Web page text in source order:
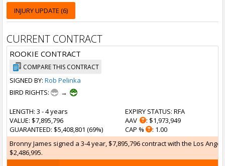
INJURY UPDATE (6)
CURRENT CONTRACT
ROOKIE CONTRACT
COMPARE THIS CONTRACT
SIGNED BY: Rob Pelinka
BIRD RIGHTS:
→
LENGTH: 3 - 4 years
VALUE: $7,895,796
GUARANTEED: $5,408,801 (69%)
EXPIRY STATUS: RFA
AAV
: $1,973,949
CAP %
: 1.00
Bronny James signed a 3-4 year, $7,895,796 contract with the Los
$2,486,995.